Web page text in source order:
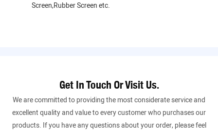
Screen,Rubber Screen etc.
Get In Touch Or Visit Us.
We are committed to providing the most considerate service and
excellent quality and value to every customer who purchases our
products. If you have any questions about your order, please feel